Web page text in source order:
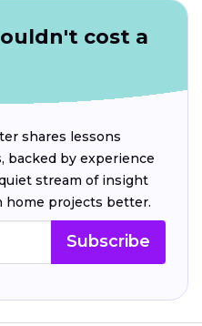
cost a
shares lessons
backed by experience
stream of insight
home projects better.
Subscribe